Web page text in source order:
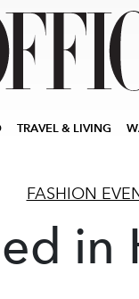
TRAVEL & LIVING
FASHION
in